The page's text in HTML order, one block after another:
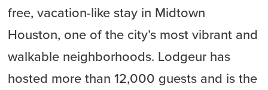
free, vacation-like stay in Midtown
Houston, one of the city’s most vibrant and
walkable neighborhoods. Lodgeur has
hosted more than 12,000 guests and is the